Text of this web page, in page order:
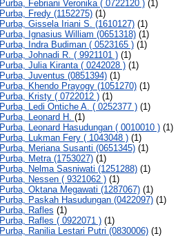
Purba, Febriani Veronika ( 0722120 )(1)
Purba, Fredy (1152275)(1)
Purba, Gissela Iriani S. (1610127)(1)
Purba, Ignasius William (0651318)(1)
Purba, Indra Budiman ( 0523165 )(1)
Purba, Johnadi R. ( 9921101 )(1)
Purba, Julia Kiranta ( 0242028 )(1)
Purba, Juventus (0851394)(1)
Purba, Khendo Prayogy (1051270)(1)
Purba, Kristy ( 0722012 )(1)
Purba, Ledi Ontiche A. ( 0252377 )(1)
Purba, Leonard H. (1)
Purba, Leonard Hasudungan ( 0010010 )(1)
Purba, Lukman Fery ( 1043048 )(1)
Purba, Meriana Susanti (0651345)(1)
Purba, Metra (1753027)(1)
Purba, Nelma Sasniwati (1251288)(1)
Purba, Nessen ( 9321062 )(1)
Purba, Oktana Megawati (1287067)(1)
Purba, Paskah Hasudungan (0422097)(1)
Purba, Rafles (1)
Purba, Rafles ( 0922071 )(1)
Purba, Ranilia Lestari Putri (0830006)(1)